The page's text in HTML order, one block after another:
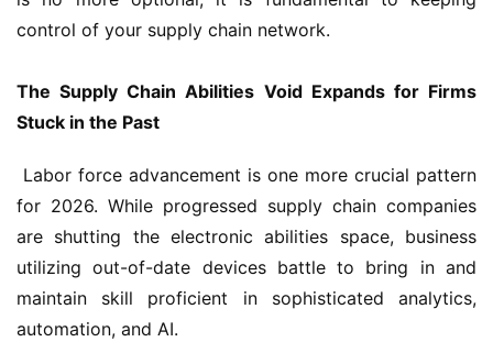
control of your supply chain network.
The Supply Chain Abilities Void Expands for Firms
Stuck in the Past
for 2026. While progressed supply chain companies
are shutting the electronic abilities space, business
utilizing out-of-date devices battle to bring in and
maintain skill proficient in sophisticated analytics,
automation, and AI.